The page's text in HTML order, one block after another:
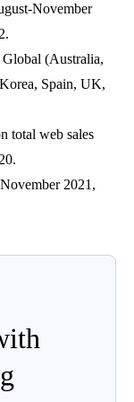
November
Global (Australia,
Spain, UK,
total web sales
2021,